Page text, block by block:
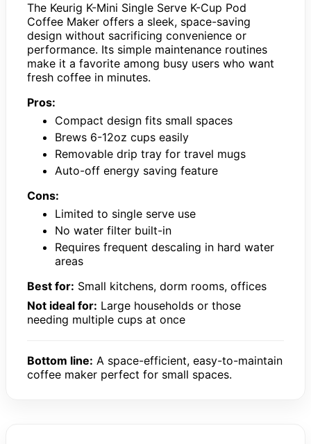
The Keurig K-Mini Single Serve K-Cup Pod
Coffee Maker offers a sleek, space-saving
design without sacrificing convenience or
performance. Its simple maintenance routines
make it a favorite among busy users who want
fresh coffee in minutes.
Pros:
Compact design fits small spaces
Brews 6-12oz cups easily
Removable drip tray for travel mugs
Auto-off energy saving feature
Cons:
Limited to single serve use
No water filter built-in
Requires frequent descaling in hard water
areas
Best for: Small kitchens, dorm rooms, offices
Not ideal for: Large households or those
needing multiple cups at once
Bottom line: A space-efficient, easy-to-maintain
coffee maker perfect for small spaces.